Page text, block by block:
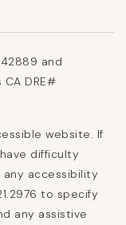
and
DRE#
website. If
difficulty
accessibility
to specify
any assistive